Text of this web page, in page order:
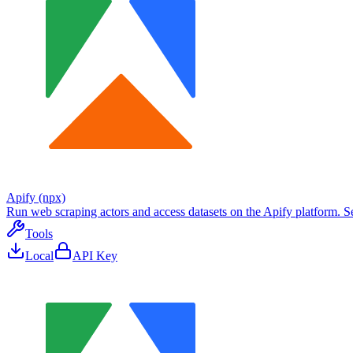
Apify (npx)
Run web scraping actors and access datasets on the Apify platform.
Tools
Local
API Key